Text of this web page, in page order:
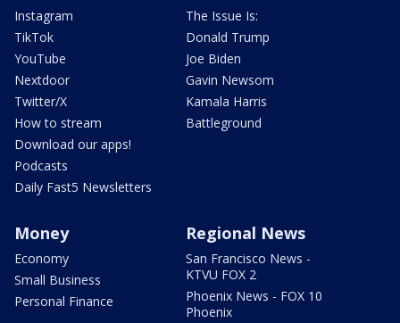
Instagram
TikTok
YouTube
Nextdoor
Twitter/X
How to stream
Download our apps!
Podcasts
Daily Fast5 Newsletters
The Issue Is:
Donald Trump
Joe Biden
Gavin Newsom
Kamala Harris
Battleground
Money
Economy
Small Business
Personal Finance
Regional News
San Francisco News -
KTVU FOX 2
Phoenix News - FOX 10
Phoenix